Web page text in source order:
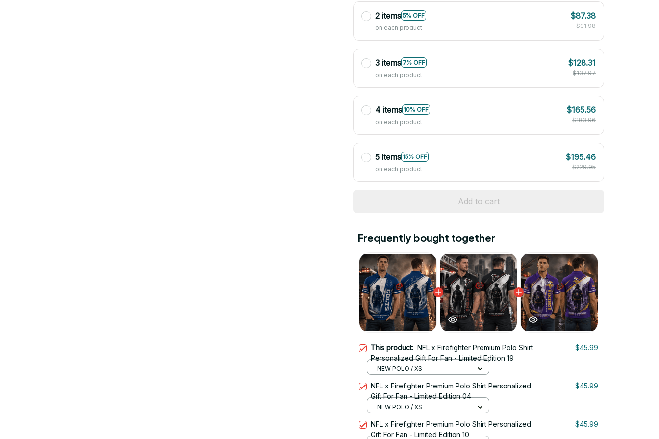
2 items 5% OFF
on each product
$87.38
$91.98
3 items 7% OFF
on each product
$128.31
$137.97
4 items 10% OFF
on each product
$165.56
$183.96
5 items 15% OFF
on each product
$195.46
$229.95
Add to cart
Frequently bought together
This product: NFL x Firefighter Premium Polo Shirt
Personalized Gift For Fan - Limited Edition 19
$45.99
NEW POLO / XS
NFL x Firefighter Premium Polo Shirt Personalized
Gift For Fan - Limited Edition 04
$45.99
NEW POLO / XS
NFL x Firefighter Premium Polo Shirt Personalized
Gift For Fan - Limited Edition 10
$45.99